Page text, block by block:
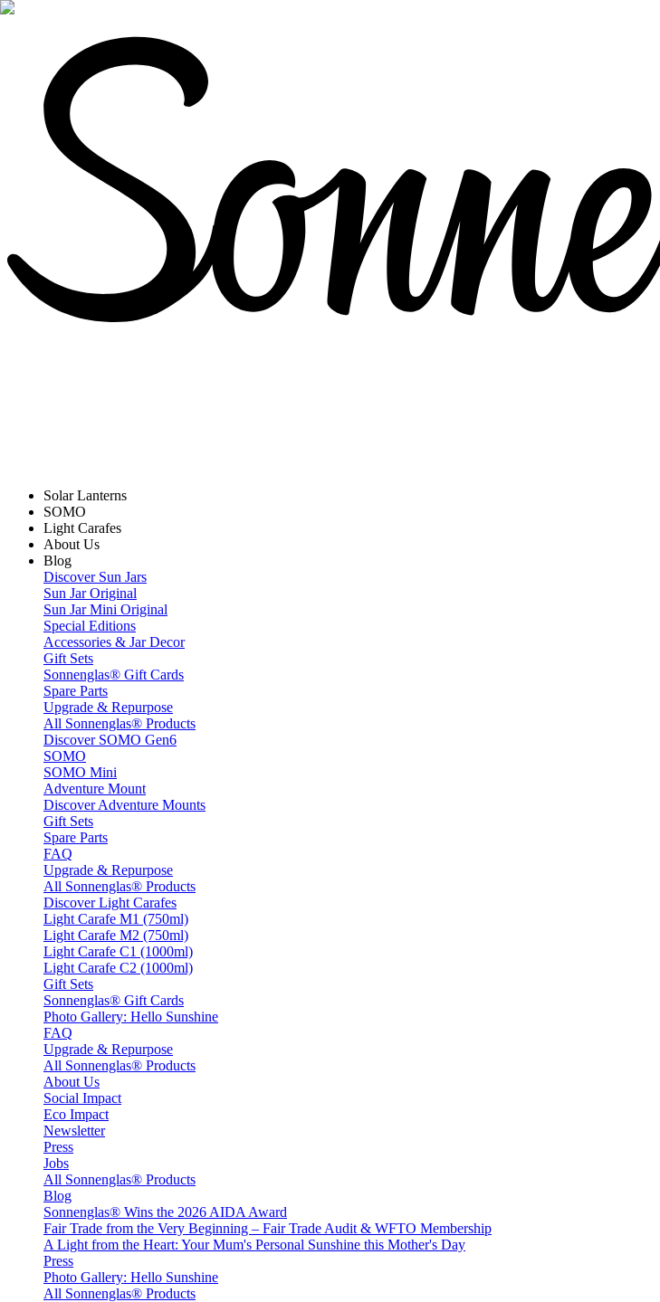
Solar Lanterns
SOMO
Light Carafes
About Us
Blog
Discover Sun Jars
Sun Jar Original
Sun Jar Mini Original
Special Editions
Accessories & Jar Decor
Gift Sets
Sonnenglas® Gift Cards
Spare Parts
Upgrade & Repurpose
All Sonnenglas® Products
Discover SOMO Gen6
SOMO
SOMO Mini
Adventure Mount
Discover Adventure Mounts
Gift Sets
Spare Parts
FAQ
Upgrade & Repurpose
All Sonnenglas® Products
Discover Light Carafes
Light Carafe M1 (750ml)
Light Carafe M2 (750ml)
Light Carafe C1 (1000ml)
Light Carafe C2 (1000ml)
Gift Sets
Sonnenglas® Gift Cards
Photo Gallery: Hello Sunshine
FAQ
Upgrade & Repurpose
All Sonnenglas® Products
About Us
Social Impact
Eco Impact
Newsletter
Press
Jobs
All Sonnenglas® Products
Blog
Sonnenglas® Wins the 2026 AIDA Award
Fair Trade from the Very Beginning – Fair Trade Audit & WFTO Membership
A Light from the Heart: Your Mum's Personal Sunshine this Mother's Day
Press
Photo Gallery: Hello Sunshine
All Sonnenglas® Products